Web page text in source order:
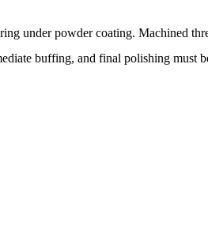
under powder coating. Machined
buffing, and final polishing must